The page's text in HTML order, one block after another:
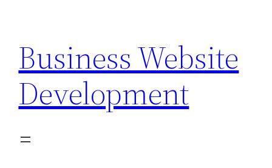
content
Business Website
Development